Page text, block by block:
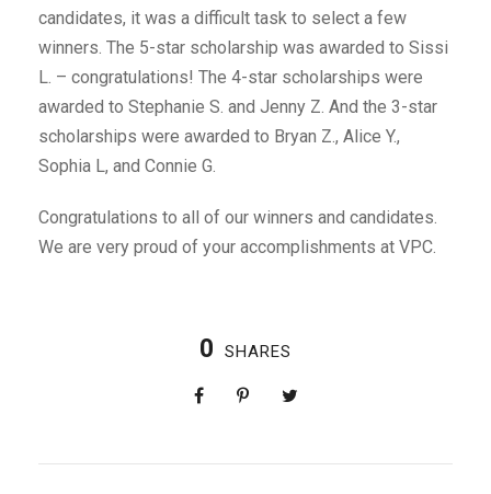
candidates, it was a difficult task to select a few
winners. The 5-star scholarship was awarded to Sissi
L. – congratulations! The 4-star scholarships were
awarded to Stephanie S. and Jenny Z. And the 3-star
scholarships were awarded to Bryan Z., Alice Y.,
Sophia L, and Connie G.
Congratulations to all of our winners and candidates.
We are very proud of your accomplishments at VPC.
0 SHARES